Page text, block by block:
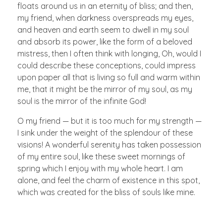
floats around us in an eternity of bliss; and then,
my friend, when darkness overspreads my eyes,
and heaven and earth seem to dwell in my soul
and absorb its power, like the form of a beloved
mistress, then I often think with longing, Oh, would I
could describe these conceptions, could impress
upon paper all that is living so full and warm within
me, that it might be the mirror of my soul, as my
soul is the mirror of the infinite God!
O my friend — but it is too much for my strength —
I sink under the weight of the splendour of these
visions! A wonderful serenity has taken possession
of my entire soul, like these sweet mornings of
spring which I enjoy with my whole heart. I am
alone, and feel the charm of existence in this spot,
which was created for the bliss of souls like mine.